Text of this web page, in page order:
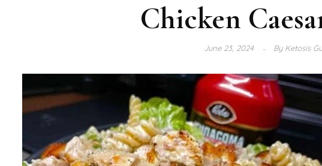
Chicken
June 23, 2024 ByKetosis